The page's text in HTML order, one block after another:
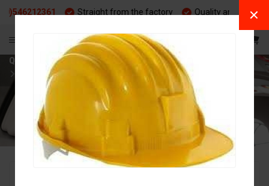
Straight from the factory Quality and durability EN
Q-LINE WARMING UP
HORSE SOLARIUM
MAXUSS TWIN 400